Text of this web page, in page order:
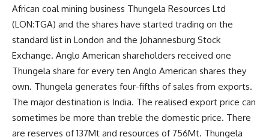
African coal mining business Thungela Resources Ltd
(LON:TGA) and the shares have started trading on the
standard list in London and the Johannesburg Stock
Exchange. Anglo American shareholders received one
Thungela share for every ten Anglo American shares they
own. Thungela generates four-fifths of sales from exports.
The major destination is India. The realised export price can
sometimes be more than treble the domestic price. There
are reserves of 137Mt and resources of 756Mt. Thungela